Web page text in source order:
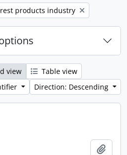
filter:
products industry
view
Table view
Direction: Descending